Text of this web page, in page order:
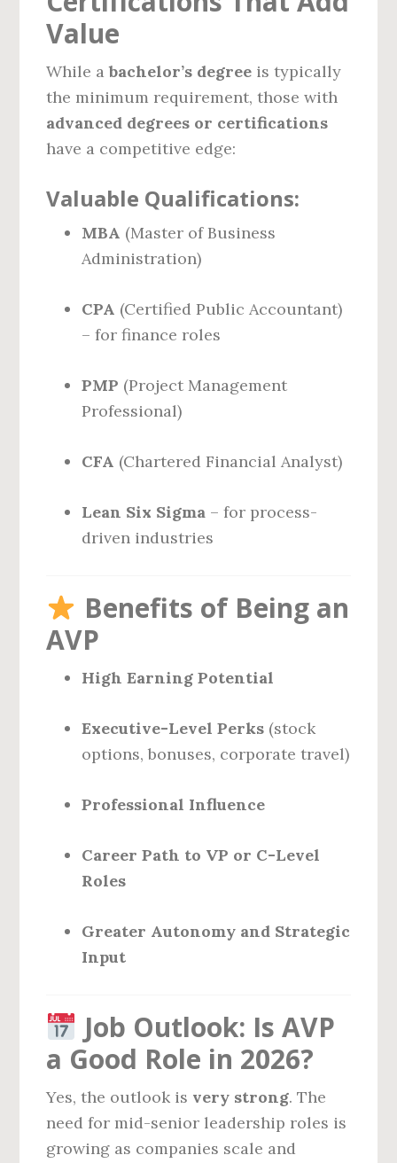
Value
While abachelor’s degree is typically
the minimum requirement, those with
advanced degrees or certifications
have a competitive edge:
Valuable Qualifications:
MBA (Master of Business
Administration)
CPA (Certified Public Accountant)
– for finance roles
PMP (Project Management
Professional)
CFA (Chartered Financial Analyst)
Lean Six Sigma – for process-
driven industries
Benefits of Being an
AVP
High Earning Potential
Executive-Level Perks (stock
options, bonuses, corporate travel)
Professional Influence
Career Path to VP or C-Level
Roles
Greater Autonomy and Strategic
Input
Job Outlook: Is AVP
a Good Role in 2026?
Yes, the outlook is very strong. The
need for mid-senior leadership roles is
growing as companies scale and